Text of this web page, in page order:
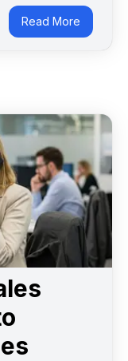
Read More